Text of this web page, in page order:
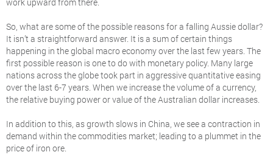
So, what are some of the possible reasons for a falling Aussie dollar?
It isn’t a straightforward answer. It is a sum of certain things
happening in the global macro economy over the last few years. The
first possible reason is one to do with monetary policy. Many large
nations across the globe took part in aggressive quantitative easing
over the last 6-7 years. When we increase the volume of a currency,
the relative buying power or value of the Australian dollar increases.
In addition to this, as growth slows in China, we see a contraction in
demand within the commodities market; leading to a plummet in the
price of iron ore.